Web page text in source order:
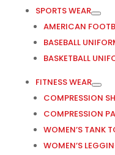
SPORTS WEAR
AMERICAN
BASEBALL
BASKETBALL
FITNESS WEAR
COMPRESSION
COMPRESSION
WOMEN’S TANK
WOMEN’S